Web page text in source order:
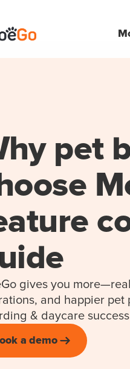
pet
gives you
and happier pet
& daycare
a demo